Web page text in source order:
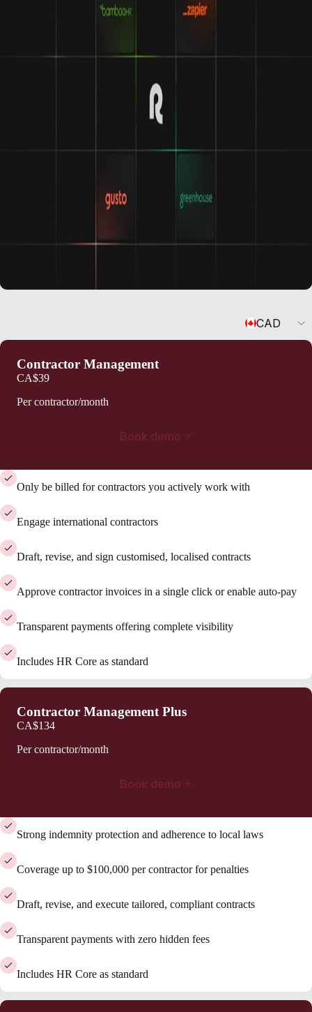
world’s top names in HR and see how good life can be
when all your tools work together.
CAD
Contractor Management
CA$39
Per contractor/month
Book demo
Only be billed for contractors you actively work with
Engage international contractors
Draft, revise, and sign customised, localised contracts
Approve contractor invoices in a single click or enable auto-pay
Transparent payments offering complete visibility
Includes HR Core as standard
Contractor Management Plus
CA$134
Per contractor/month
Book demo
Strong indemnity protection and adherence to local laws
Coverage up to $100,000 per contractor for penalties
Draft, revise, and execute tailored, compliant contracts
Transparent payments with zero hidden fees
Includes HR Core as standard